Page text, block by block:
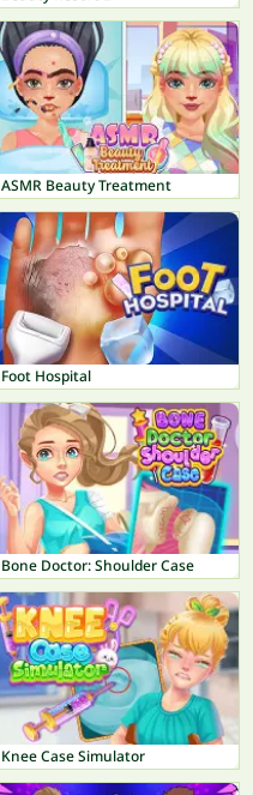
ASMR Beauty Treatment
Foot Hospital
Bone Doctor: Shoulder Case
Knee Case Simulator